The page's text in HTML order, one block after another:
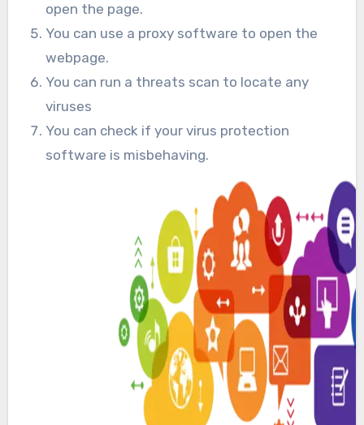
open the page.
You can use a proxy software to open the
webpage.
You can run a threats scan to locate any
viruses
You can check if your virus protection
software is misbehaving.